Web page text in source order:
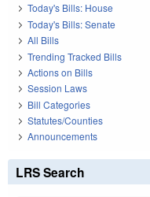
Today's Bills: House
Today's Bills: Senate
All Bills
Trending Tracked Bills
Actions on Bills
Session Laws
Bill Categories
Statutes/Counties
Announcements
LRS Search